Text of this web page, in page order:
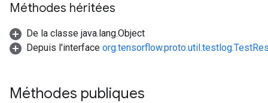
Méthodes héritées
De la classe java.lang.Object
Depuis l'interface
Méthodes publiques